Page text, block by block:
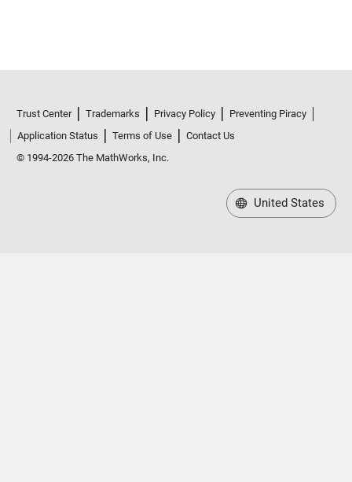
Trust Center Trademarks Privacy Policy
Preventing Piracy
Application Status
Terms of Use
Contact Us
© 1994-2026 The MathWorks, Inc.
United States